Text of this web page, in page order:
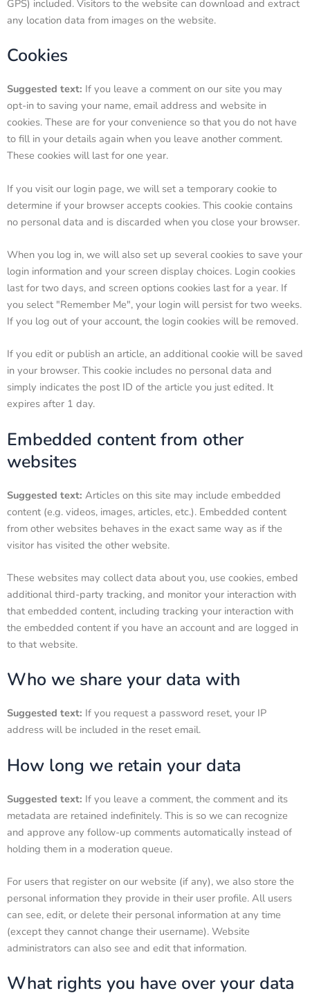
GPS) included. Visitors to the website can download and extract
any location data from images on the website.
Cookies
Suggested text: If you leave a comment on our site you may
opt-in to saving your name, email address and website in
cookies. These are for your convenience so that you do not have
to fill in your details again when you leave another comment.
These cookies will last for one year.
If you visit our login page, we will set a temporary cookie to
determine if your browser accepts cookies. This cookie contains
no personal data and is discarded when you close your browser.
When you log in, we will also set up several cookies to save your
login information and your screen display choices. Login cookies
last for two days, and screen options cookies last for a year. If
you select "Remember Me", your login will persist for two weeks.
If you log out of your account, the login cookies will be removed.
If you edit or publish an article, an additional cookie will be saved
in your browser. This cookie includes no personal data and
simply indicates the post ID of the article you just edited. It
expires after 1 day.
Embedded content from other
websites
Suggested text: Articles on this site may include embedded
content (e.g. videos, images, articles, etc.). Embedded content
from other websites behaves in the exact same way as if the
visitor has visited the other website.
These websites may collect data about you, use cookies, embed
additional third-party tracking, and monitor your interaction with
that embedded content, including tracking your interaction with
the embedded content if you have an account and are logged in
to that website.
Who we share your data with
Suggested text: If you request a password reset, your IP
address will be included in the reset email.
How long we retain your data
Suggested text: If you leave a comment, the comment and its
metadata are retained indefinitely. This is so we can recognize
and approve any follow-up comments automatically instead of
holding them in a moderation queue.
For users that register on our website (if any), we also store the
personal information they provide in their user profile. All users
can see, edit, or delete their personal information at any time
(except they cannot change their username). Website
administrators can also see and edit that information.
What rights you have over your data